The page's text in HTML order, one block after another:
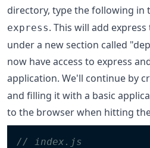
directory, type the following in
express. This will add
under a new section called
now have access to express
application. We'll continue by
and filling it with a basic
to the browser when hitting
// index.js